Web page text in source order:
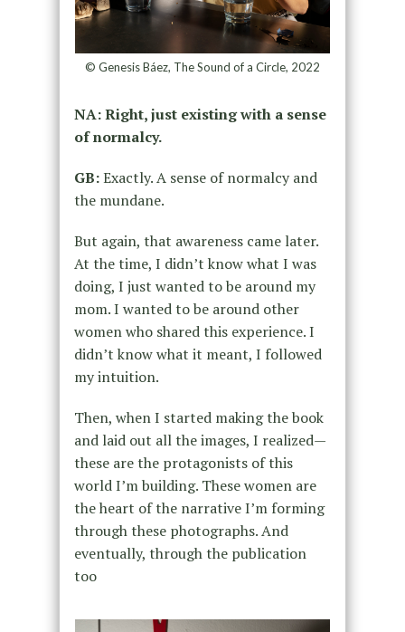
© Genesis Báez, The Sound of a Circle, 2022
NA: Right, just existing with a sense
of normalcy.
GB:Exactly. A sense of normalcy and
the mundane.
But again, that awareness came later.
At the time, I didn’t know what I was
doing, I just wanted to be around my
mom. I wanted to be around other
women who shared this experience. I
didn’t know what it meant, I followed
my intuition.
Then, when I started making the book
and laid out all the images, I realized—
these are the protagonists of this
world I’m building. These women are
the heart of the narrative I’m forming
through these photographs. And
eventually, through the publication
too